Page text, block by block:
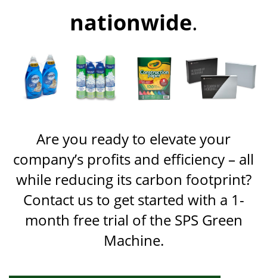
nationwide.
Are you ready to elevate your
company’s profits and efficiency – all
while reducing its carbon footprint?
Contact us to get started with a 1-
month free trial of the SPS Green
Machine.